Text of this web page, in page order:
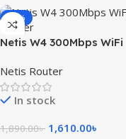
-15%
Netis W4 300Mbps WiFi
Netis Router
In stock
1,890.00৳ 1,610.00৳